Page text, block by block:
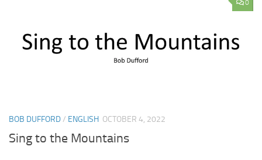
0
BOB DUFFORD/ ENGLISH OCTOBER 4, 2022
Sing to the Mountains